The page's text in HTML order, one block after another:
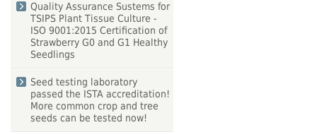
Quality Assurance Sustems for
TSIPS Plant Tissue Culture -
ISO 9001:2015 Certification of
Strawberry G0 and G1 Healthy
Seedlings
Seed testing laboratory
passed the ISTA accreditation!
More common crop and tree
seeds can be tested now!